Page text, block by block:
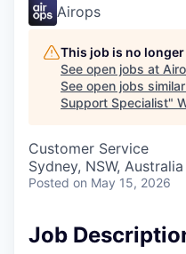
Airops
This job is no
See open jobs at
See open jobs
Support Specialist"
Customer Service
Sydney, NSW, Australia
Posted on May 15, 2026
Job